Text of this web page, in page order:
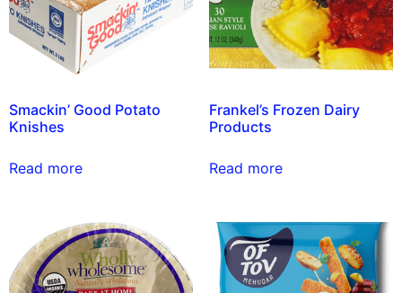
Smackin’ Good Potato
Knishes
Read more
Frankel’s Frozen Dairy
Products
Read more